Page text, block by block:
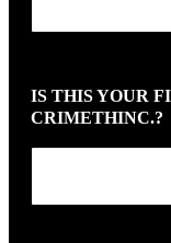
IS THIS YOUR
CRIMETHINC.?